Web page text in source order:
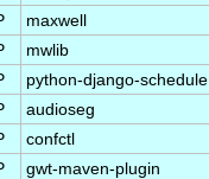
maxwell
mwlib
python-django-schedule
audioseg
confctl
gwt-maven-plugin